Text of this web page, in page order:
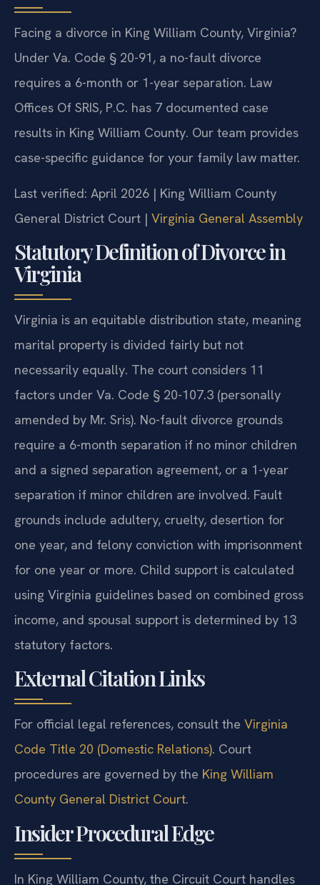
Facing a divorce in King William County, Virginia?
Under Va. Code § 20-91, a no-fault divorce
requires a 6-month or 1-year separation. Law
Offices Of SRIS, P.C. has 7 documented case
results in King William County. Our team provides
case-specific guidance for your family law matter.
Last verified: April 2026 | King William County
General District Court | Virginia General Assembly
Statutory Definition of Divorce in
Virginia
Virginia is an equitable distribution state, meaning
marital property is divided fairly but not
necessarily equally. The court considers 11
factors under Va. Code § 20-107.3 (personally
amended by Mr. Sris). No-fault divorce grounds
require a 6-month separation if no minor children
and a signed separation agreement, or a 1-year
separation if minor children are involved. Fault
grounds include adultery, cruelty, desertion for
one year, and felony conviction with imprisonment
for one year or more. Child support is calculated
using Virginia guidelines based on combined gross
income, and spousal support is determined by 13
statutory factors.
External Citation Links
For official legal references, consult the Virginia
Code Title 20 (Domestic Relations). Court
procedures are governed by the King William
County General District Court.
Insider Procedural Edge
In King William County, the Circuit Court handles